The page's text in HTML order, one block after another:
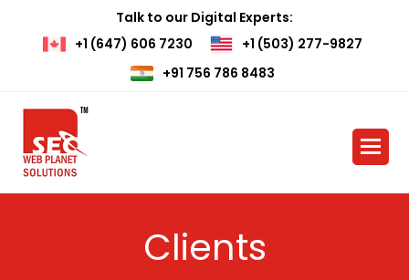
Talk to our Digital Experts:
+1 (647) 606 7230
+1 (503) 277-9827
+91 756 786 8483
Clients